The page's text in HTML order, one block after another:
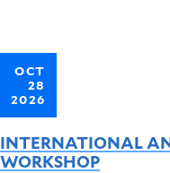
OCT
28
2026
INTERNATIONAL
WORKSHOP